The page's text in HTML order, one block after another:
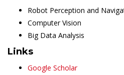
Robot Perception and
Computer Vision
Big Data Analysis
Links
Google Scholar